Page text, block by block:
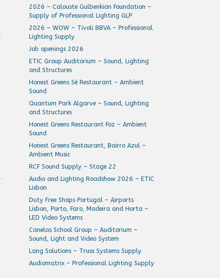
2026 – Calouste Gulbenkian Foundation –
Supply of Professional Lighting GLP
2026 – WOW – Tivoli BBVA – Professional
Lighting Supply
Job openings 2026
ETIC Group Auditorium – Sound, Lighting
and Structures
Honest Greens Sé Restaurant – Ambient
Sound
Quantum Park Algarve – Sound, Lighting
and Structures
Honest Greens Restaurant Foz – Ambient
Sound
Honest Greens Restaurant, Bairro Azul –
Ambient Music
RCF Sound Supply – Stage 22
Audio and Lighting Roadshow 2026 – ETIC
Lisbon
Duty Free Shops Portugal – Airports
Lisbon, Porto, Faro, Madeira and Horta –
LED Video Systems
Canelas School Group – Auditorium –
Sound, Light and Video System
Lang Solutions – Truss Systems Supply
Audiomatrix – Professional Lighting Supply